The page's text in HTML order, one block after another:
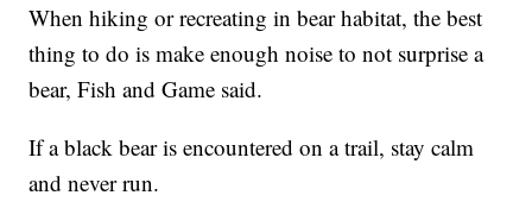
When hiking or recreating in bear habitat, the best
thing to do is make enough noise to not surprise a
bear, Fish and Game said.
If a black bear is encountered on a trail, stay calm
and never run.